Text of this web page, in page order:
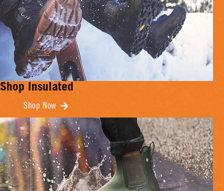
Shop Insulated
Shop Now